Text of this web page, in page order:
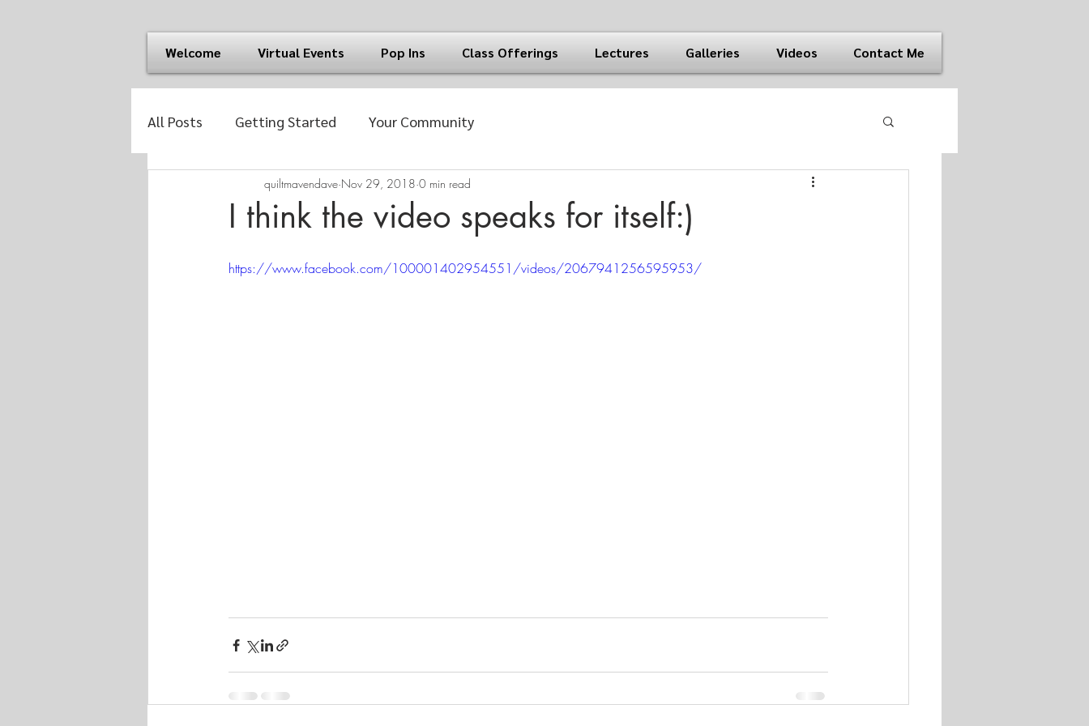
Welcome Virtual Events Pop Ins Class Offerings Lectures Galleries Videos Contact Me
All Posts Getting Started Your Community
I think the video speaks for itself:)
quiltmavendave Nov 29, 2018 0 min read
https://www.facebook.com/100001402954551/videos/2067941256595953/